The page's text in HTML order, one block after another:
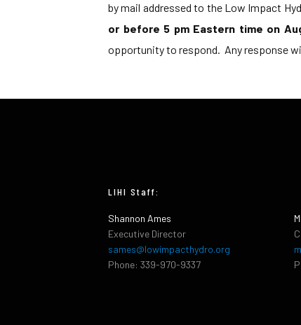
by mail addressed to the Low Impact
or before 5 pm Eastern time on
opportunity to respond. Any response
LIHI Staff:
Shannon Ames
Executive Director
sames@lowimpacthydro.org
Phone: 339-970-9337